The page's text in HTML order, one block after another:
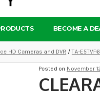
BECOME A
HD Cameras and DVR /TA-
Posted on November